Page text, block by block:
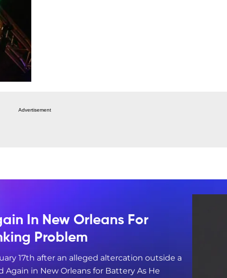
Advertisement
In New Orleans For
Problem
17th after an alleged altercation outside a
Again in New Orleans for Battery As He